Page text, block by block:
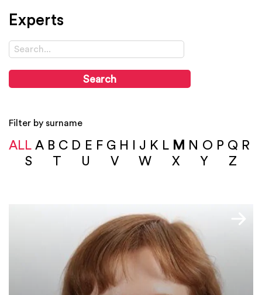
Experts
Search
Filter by surname
ALL A B C D E F G H I J K L M N O P Q R
S
T U V W X Y Z